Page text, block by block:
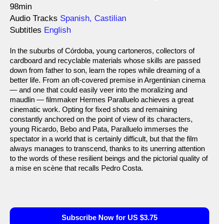
98min
Audio Tracks Spanish, Castilian
Subtitles English
In the suburbs of Córdoba, young cartoneros, collectors of
cardboard and recyclable materials whose skills are passed
down from father to son, learn the ropes while dreaming of a
better life. From an oft-covered premise in Argentinian cinema
— and one that could easily veer into the moralizing and
maudlin — filmmaker Hermes Paralluelo achieves a great
cinematic work. Opting for fixed shots and remaining
constantly anchored on the point of view of its characters,
young Ricardo, Bebo and Pata, Paralluelo immerses the
spectator in a world that is certainly difficult, but that the film
always manages to transcend, thanks to its unerring attention
to the words of these resilient beings and the pictorial quality of
a mise en scène that recalls Pedro Costa.
Subscribe Now for US $3.75